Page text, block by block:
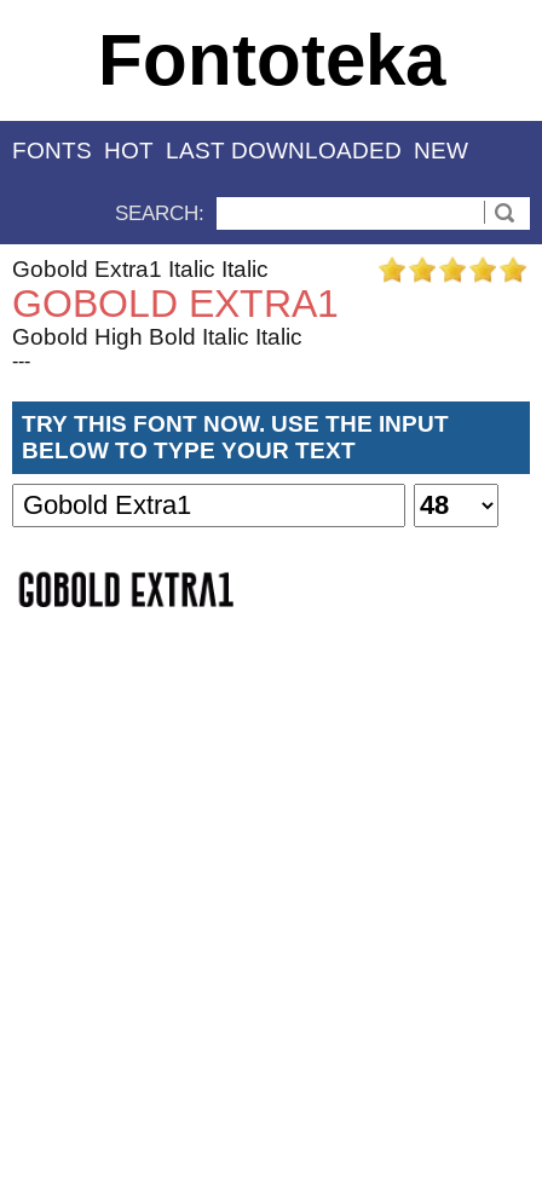
Fontoteka
FONTS HOT LAST DOWNLOADED NEW
SEARCH:
Gobold Extra1 Italic Italic
GOBOLD EXTRA1
Gobold High Bold Italic Italic
---
TRY THIS FONT NOW. USE THE INPUT
BELOW TO TYPE YOUR TEXT